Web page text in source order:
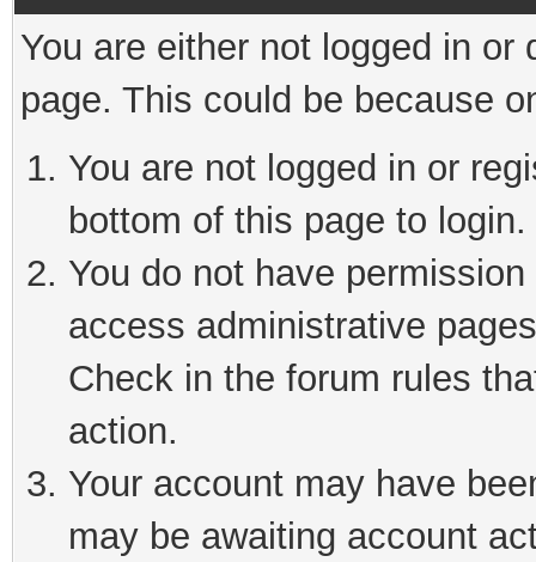
You are either not logged in
page. This could be because
You are not logged in or
bottom of this page to login.
You do not have
access administrative
Check in the forum rules
action.
Your account may have
may be awaiting account